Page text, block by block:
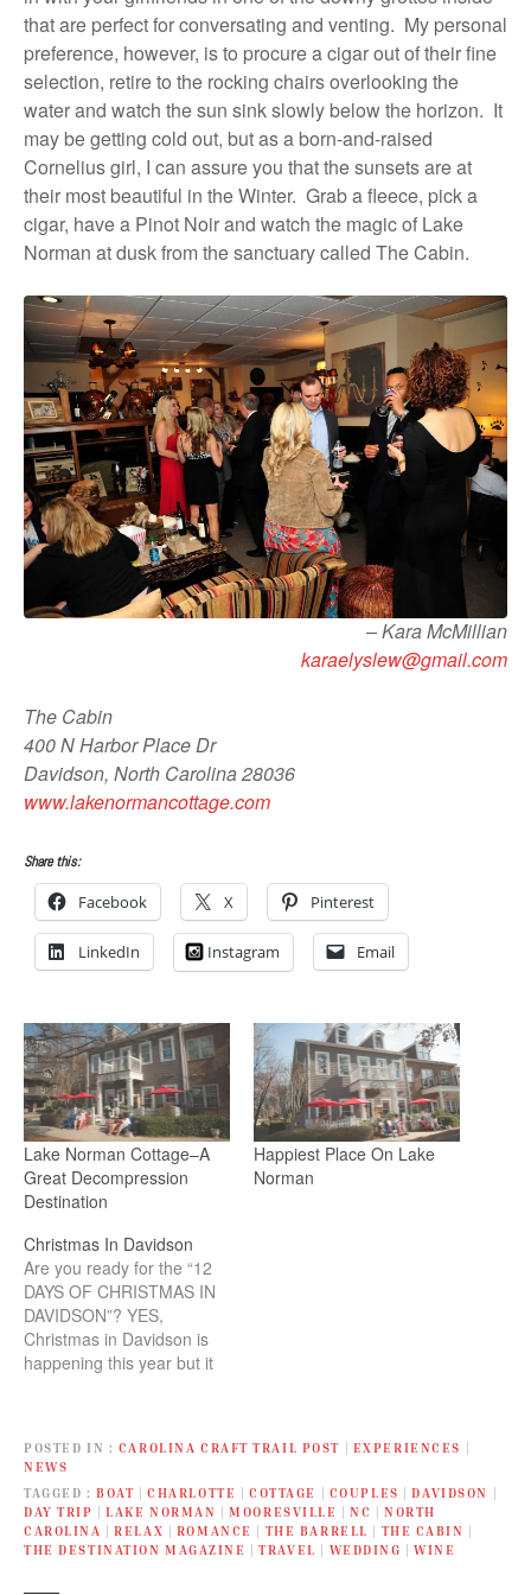
that are perfect for conversating and venting. My personal
preference, however, is to procure a cigar out of their fine
selection, retire to the rocking chairs overlooking the
water and watch the sun sink slowly below the horizon. It
may be getting cold out, but as a born-and-raised
Cornelius girl, I can assure you that the sunsets are at
their most beautiful in the Winter. Grab a fleece, pick a
cigar, have a Pinot Noir and watch the magic of Lake
Norman at dusk from the sanctuary called The Cabin.
– Kara McMillian
karaelyslew@gmail.com
The Cabin
400 N Harbor Place Dr
Davidson, North Carolina 28036
www.lakenormancottage.com
Share this:
Facebook X Pinterest
LinkedIn Instagram Email
Lake Norman Cottage–A
Great Decompression
Destination
Happiest Place On Lake
Norman
Christmas In Davidson
Are you ready for the “12
DAYS OF CHRISTMAS IN
DAVIDSON”? YES,
Christmas in Davidson is
happening this year but it
have been hard at work
and your family to…
POSTED IN CAROLINA CRAFT TRAIL POST EXPERIENCES
NEWS
TAGGED
BOAT |CHARLOTTE | COTTAGE | COUPLES |DAVIDSON |
DAY TRIP |LAKE NORMAN |MOORESVILLE |NC |NORTH
CAROLINA |RELAX | ROMANCE | THE BARRELL | THE CABIN |
THE DESTINATION MAGAZINE |TRAVEL | WEDDING |WINE